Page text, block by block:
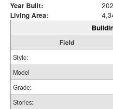
Year Built:
Living Area:
Field
Style:
Model
Grade:
Stories: